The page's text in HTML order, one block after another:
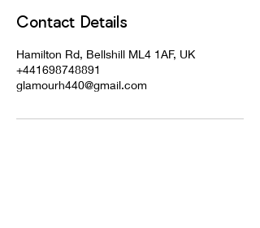
Contact Details
Hamilton Rd, Bellshill ML4 1AF, UK
+441698748891
glamourh440@gmail.com